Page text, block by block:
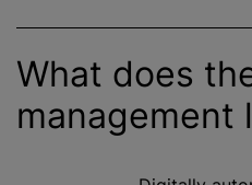
What does
management